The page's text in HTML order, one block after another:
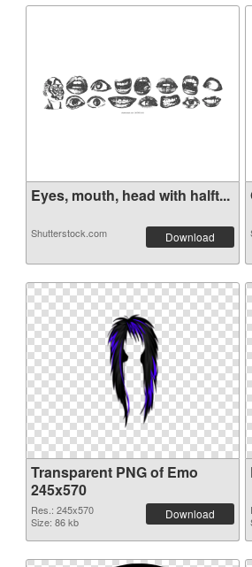
Eyes, mouth, head with halft...
Shutterstock.com Download
Transparent PNG of Emo
245x570
Res.: 245x570
Size: 86 kb
Download